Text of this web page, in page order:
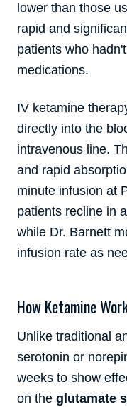
lower than those
rapid and
patients who
medications.
IV ketamine
directly into the
intravenous line.
and rapid
minute infusion at
patients recline in
while Dr. Barnett
infusion rate as
How Ketamine
Unlike traditional
serotonin or
weeks to show
on the glutamate